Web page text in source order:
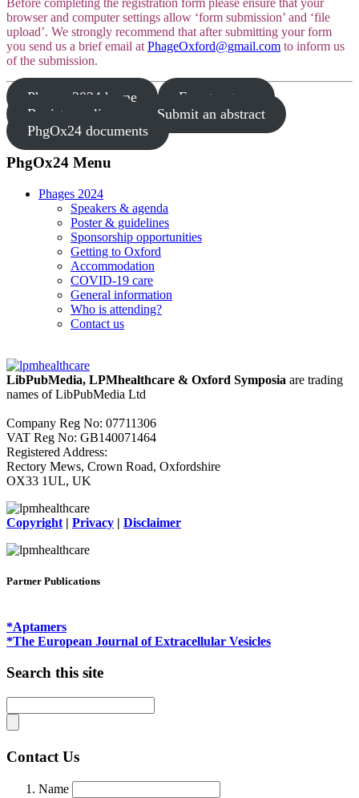
browser and computer settings allow ‘form submission’ and ‘file
upload’. We strongly recommend that after submitting your form
you send us a brief email at PhageOxford@gmail.com to inform us
of the submission.
Phages 2024 home
Fee structure
Register online
Submit an abstract
PhgOx24 documents
PhgOx24 Menu
Phages 2024
Speakers & agenda
Poster & guidelines
Sponsorship opportunities
Getting to Oxford
Accommodation
COVID-19 care
General information
Who is attending?
Contact us
LibPubMedia, LPMhealthcare & Oxford Symposia are trading
names of LibPubMedia Ltd
Company Reg No: 07711306
VAT Reg No: GB140071464
Registered Address:
Rectory Mews, Crown Road, Oxfordshire
OX33 1UL, UK
Copyright | Privacy | Disclaimer
Partner Publications
*Aptamers
*The European Journal of Extracellular Vesicles
Search this site
Contact Us
Name